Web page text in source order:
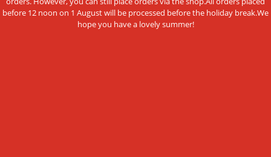
before 12 noon on 1 August will be processed before the holiday break.We
hope you have a lovely summer!
Cancel the contract